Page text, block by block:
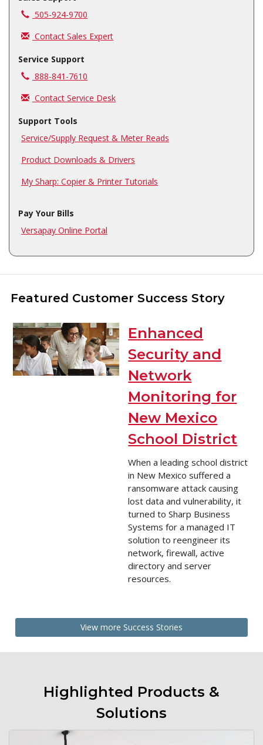
Call us at
505-924-9700
Contact Sales Expert
Service Support
Call us at
888-841-7610
Contact Service Desk
Support Tools
Service/Supply Request & Meter Reads
Product Downloads & Drivers
My Sharp: Copier & Printer Tutorials
Pay Your Bills
Versapay Online Portal
Featured Customer Success Story
Enhanced
Security and
Network
Monitoring for
New Mexico
School District
When a leading school district
in New Mexico suffered a
ransomware attack causing
lost data and vulnerability, it
turned to Sharp Business
Systems for a managed IT
solution to reengineer its
network, firewall, active
directory and server
resources.
View more Success Stories
Highlighted Products &
Solutions